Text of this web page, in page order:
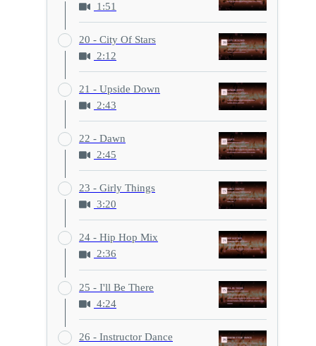
1:51
20 - City Of Stars
2:12
21 - Upside Down
2:43
22 - Dawn
2:45
23 - Girly Things
3:20
24 - Hip Hop Mix
2:36
25 - I'll Be There
4:24
26 - Instructor Dance